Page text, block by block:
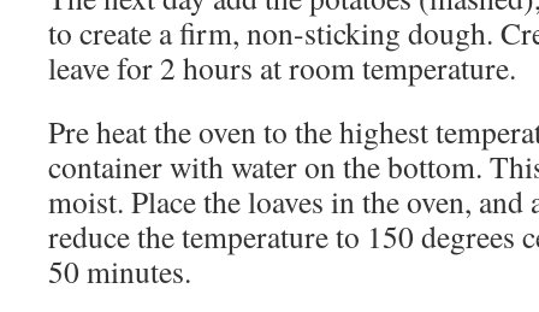
to create a firm, non-sticking dough.
leave for 2 hours at room temperature.
Pre heat the oven to the highest
container with water on the bottom.
moist. Place the loaves in the oven,
reduce the temperature to 150 degrees
50 minutes.